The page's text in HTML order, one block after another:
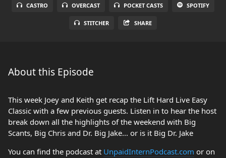
CASTRO OVERCAST POCKET CASTS SPOTIFY
STITCHER SHARE
About this Episode
This week Joey and Keith get recap the Lift Hard Live Easy
Classic with a few previous guests. Listen in to hear the host
break down all the highlights of the weekend with Big
Scants, Big Chris and Dr. Big Jake... or is it Big Dr. Jake
You can find the podcast at UnpaidInternPodcast.com or on